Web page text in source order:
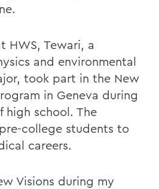
HWS, Tewari, a
and environmental
took part in the New
in Geneva during
high school. The
college students to
careers.
Visions during my